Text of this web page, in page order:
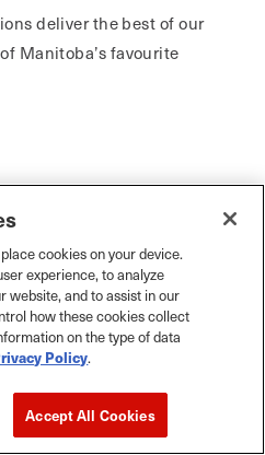
deliver the best of our
Manitoba’s favourite
cookies on your device.
experience, to analyze
website, and to assist in our
how these cookies collect
on the type of data
Policy.
Accept All Cookies